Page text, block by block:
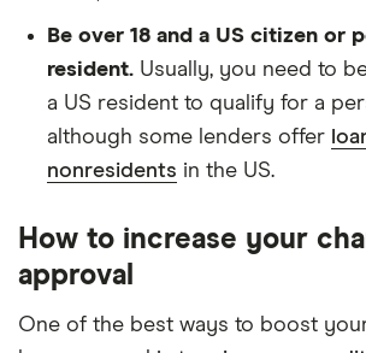
Be over 18 and a US citizen or
resident. Usually, you need to
a US resident to qualify for a
although some lenders offer
nonresidents in the US.
How to increase your
approval
One of the best ways to boost